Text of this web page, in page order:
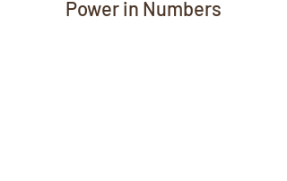
Power in Numbers